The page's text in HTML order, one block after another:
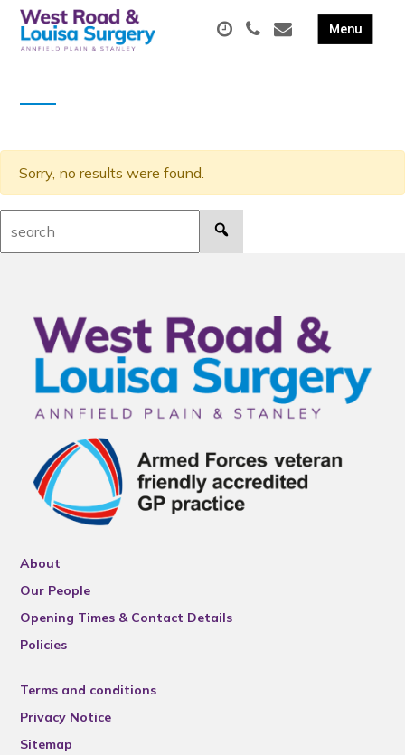
Sorry, no results were found.
About
Our People
Opening Times & Contact Details
Policies
Terms and conditions
Privacy Notice
Sitemap